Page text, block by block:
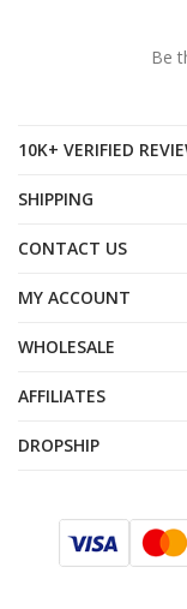
Be
10K+ VERIFIED
SHIPPING
CONTACT US
MY ACCOUNT
WHOLESALE
AFFILIATES
DROPSHIP